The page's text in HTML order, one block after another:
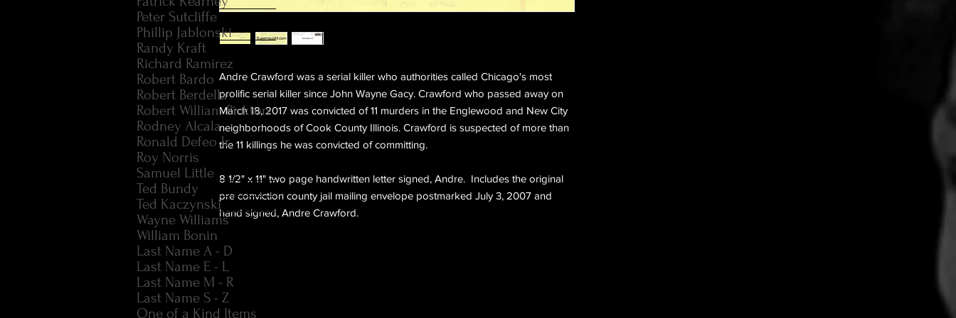
Andre Crawford was a serial killer who authorities called Chicago's most
prolific serial killer since John Wayne Gacy. Crawford who passed away on
March 18, 2017 was convicted of 11 murders in the Englewood and New City
neighborhoods of Cook County Illinois. Crawford is suspected of more than
the 11 killings he was convicted of committing.
8 1/2" x 11" two page handwritten letter signed, Andre. Includes the original
pre conviction county jail mailing envelope postmarked July 3, 2007 and
hand signed, Andre Crawford.
Peter Sutcliffe
Phillip Jablonski
Randy Kraft
Richard Ramirez
Robert Bardo
Robert Berdella
Robert William Pickton
Rodney Alcala
Ronald Defeo Jr.
Roy Norris
Samuel Little
Ted Bundy
Ted Kaczynski
Wayne Williams
William Bonin
Last Name A - D
Last Name E - L
Last Name M - R
Last Name S - Z
One of a Kind Items